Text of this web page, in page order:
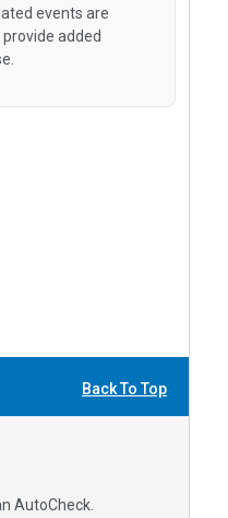
events are
added
Back To Top
AutoCheck.